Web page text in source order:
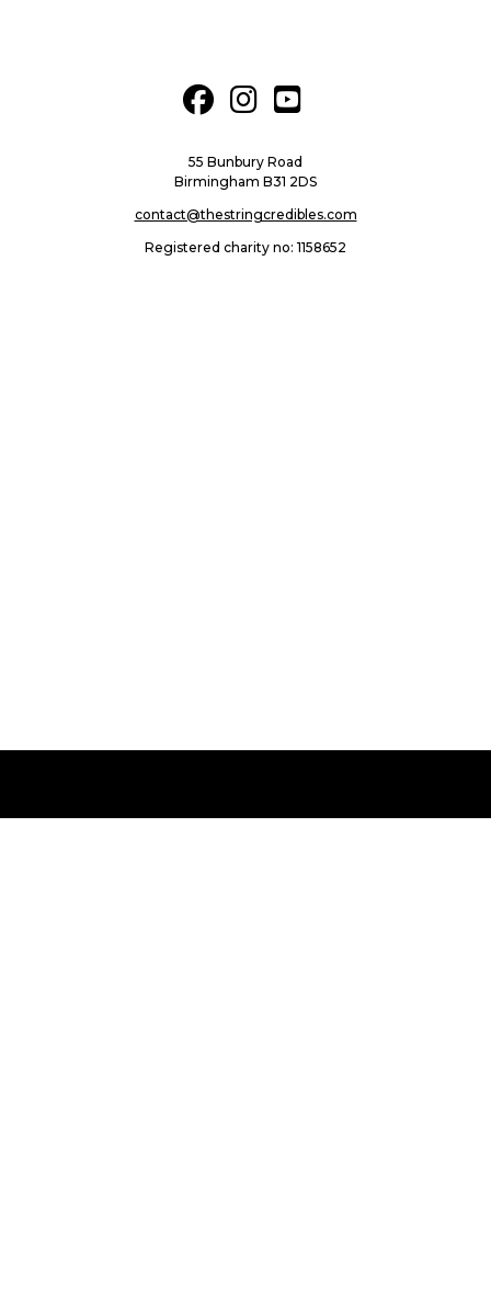
fab fa-facebookfab fa-instagram
55 Bunbury Road
Birmingham B31 2DS
contact@thestringcredibles.com
Registered charity no: 1158652